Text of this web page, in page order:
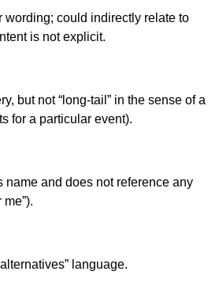
wording; could indirectly relate to
is not explicit.
but not “long-tail” in the sense of a
for a particular event).
name and does not reference any
language.